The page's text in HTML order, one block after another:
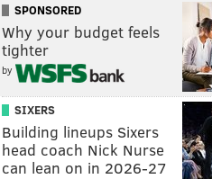
SPONSORED
Why your budget feels
tighter
by
SIXERS
Building lineups Sixers
head coach Nick Nurse
can lean on in 2026-27